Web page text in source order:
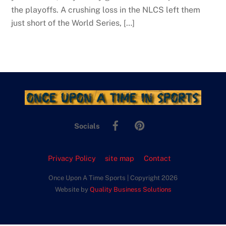
the playoffs. A crushing loss in the NLCS left them
just short of the World Series, […]
Socials
Facebook
Privacy Policy site map Contact
Once Upon A Time Sports | Copyright 2026
Website by Quality Business Solutions